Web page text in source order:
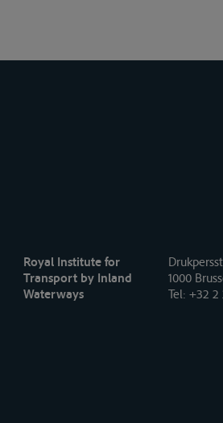
Royal Institute for
Transport by Inland
Waterways
1000
Tel: +32 2